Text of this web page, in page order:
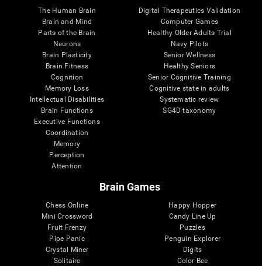
The Human Brain
Brain and Mind
Parts of the Brain
Neurons
Brain Plasticity
Brain Fitness
Cognition
Memory Loss
Intellectual Disabilities
Brain Functions
Executive Functions
Coordination
Memory
Perception
Attention
Digital Therapeutics Validation
Computer Games
Healthy Older Adults Trial
Navy Pilots
Senior Wellness
Healthy Seniors
Senior Cognitive Training
Cognitive state in adults
Systematic review
SG4D taxonomy
Brain Games
Chess Online
Mini Crossword
Fruit Frenzy
Pipe Panic
Crystal Miner
Solitaire
Happy Hopper
Candy Line Up
Puzzles
Penguin Explorer
Digits
Color Bee